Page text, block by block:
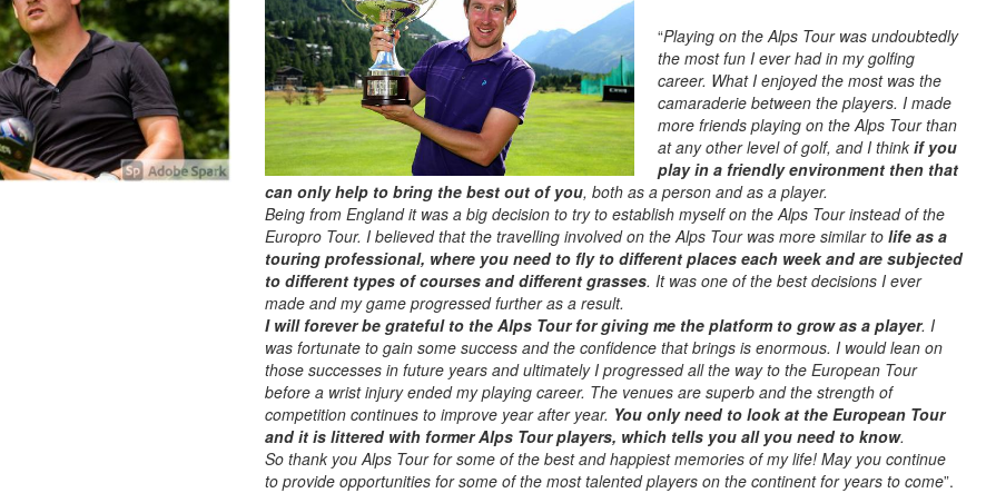
“Playing on the Alps Tour was undoubtedly
the most fun I ever had in my golfing
career. What I enjoyed the most was the
camaraderie between the players. I made
more friends playing on the Alps Tour than
at any other level of golf, and I think if you
play in a friendly environment then that
can only help to bring the best out of you, both as a person and as a player.
Being from England it was a big decision to try to establish myself on the Alps Tour instead of the
Europro Tour. I believed that the travelling involved on the Alps Tour was more similar to life as a
touring professional, where you need to fly to different places each week and are subjected
to different types of courses and different grasses. It was one of the best decisions I ever
made and my game progressed further as a result.
I will forever be grateful to the Alps Tour for giving me the platform to grow as a player. I
was fortunate to gain some success and the confidence that brings is enormous. I would lean on
those successes in future years and ultimately I progressed all the way to the European Tour
before a wrist injury ended my playing career. The venues are superb and the strength of
competition continues to improve year after year. You only need to look at the European Tour
and it is littered with former Alps Tour players, which tells you all you need to know.
So thank you Alps Tour for some of the best and happiest memories of my life! May you continue
to provide opportunities for some of the most talented players on the continent for years to come”.